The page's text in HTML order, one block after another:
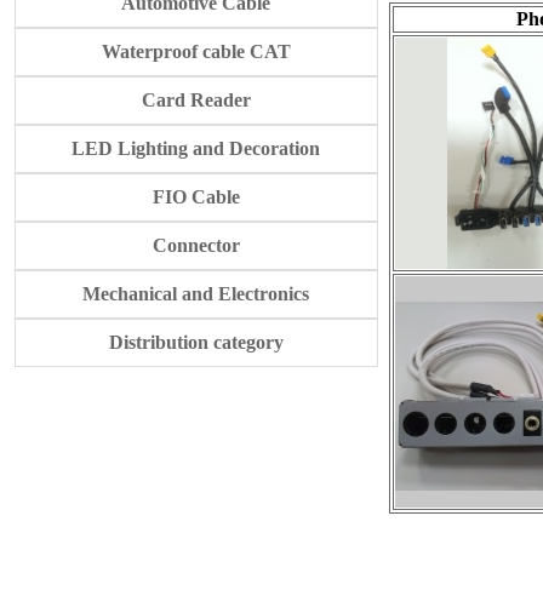
Waterproof cable CAT
Card Reader
LED Lighting and Decoration
FIO Cable
Connector
Mechanical and Electronics
Distribution category